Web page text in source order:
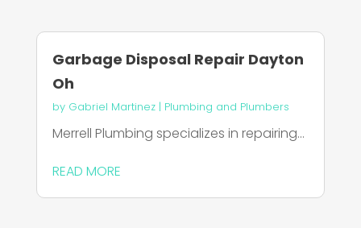
Garbage Disposal Repair Dayton
Oh
by Gabriel Martinez| Plumbing and Plumbers
Merrell Plumbing specializes in repairing...
READ MORE